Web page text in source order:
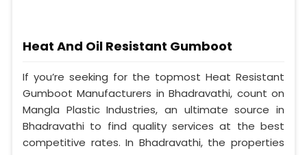
Heat And Oil Resistant Gumboot
If you’re seeking for the topmost Heat Resistant
Gumboot Manufacturers in Bhadravathi, count on
Mangla Plastic Industries, an ultimate source in
Bhadravathi to find quality services at the best
competitive rates. In Bhadravathi, the properties